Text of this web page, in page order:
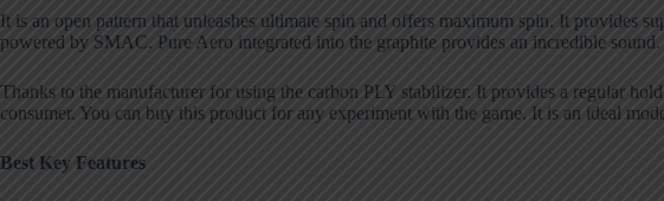
It is an open pattern that unleashes ultimate spin and offers maximum spin. It provides
powered by SMAC. Pure Aero integrated into the graphite provides an incredible sound.
Thanks to the manufacturer for using the carbon PLY stabilizer. It provides a regular
consumer. You can buy this product for any experiment with the game. It is an ideal
Best Key Features